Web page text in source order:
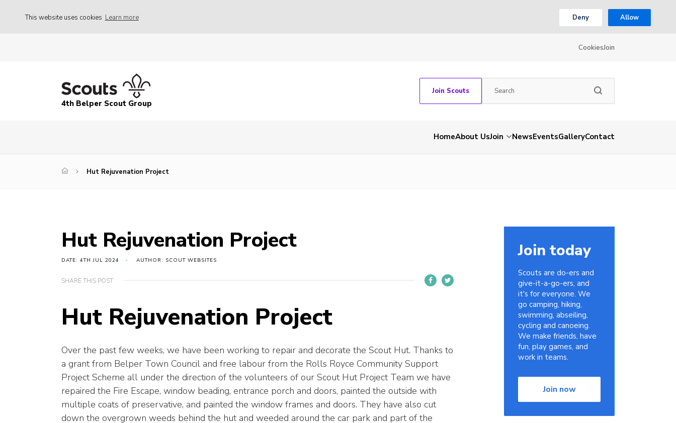
This website uses cookies Learn more Deny Allow
CookiesJoin
4th Belper Scout Group
Join Scouts
HomeAbout UsJoin NewsEventsGalleryContact
Hut Rejuvenation Project
Hut Rejuvenation Project
DATE: 4TH JUL 2024 AUTHOR: SCOUT WEBSITES
SHARE THIS POST
Hut Rejuvenation Project
Over the past few weeks, we have been working to repair and decorate the Scout Hut. Thanks to
a grant from Belper Town Council and free labour from the Rolls Royce Community Support
Project Scheme all under the direction of the volunteers of our Scout Hut Project Team we have
repaired the Fire Escape, window beading, entrance porch and doors, painted the outside with
multiple coats of preservative, and painted the window frames and doors. They have also cut
down the overgrown weeds behind the hut and weeded around the car park and part of the
Join today
Scouts are do-ers and
give-it-a-go-ers, and
it's for everyone. We
go camping, hiking,
swimming, abseiling,
cycling and canoeing.
We make friends, have
fun, play games, and
work in teams.
Join now